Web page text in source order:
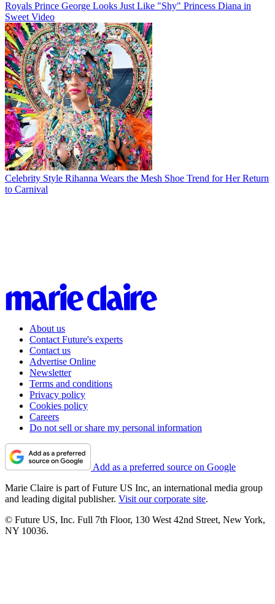
Royals Prince George Looks Just Like "Shy" Princess Diana in
Sweet Video
Celebrity Style Rihanna Wears the Mesh Shoe Trend for Her Return
to Carnival
About us
Contact Future's experts
Contact us
Advertise Online
Newsletter
Terms and conditions
Privacy policy
Cookies policy
Careers
Do not sell or share my personal information
Add as a preferred source on Google
Marie Claire is part of Future US Inc, an international media group
and leading digital publisher. Visit our corporate site.
© Future US, Inc. Full 7th Floor, 130 West 42nd Street, New York,
NY 10036.